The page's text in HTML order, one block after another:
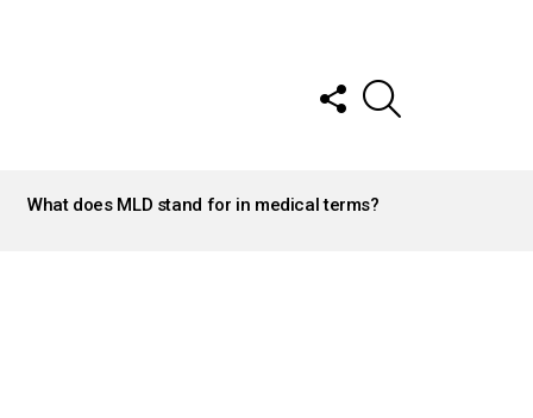
FOLLOW
US
What does MLD stand for in medical terms?